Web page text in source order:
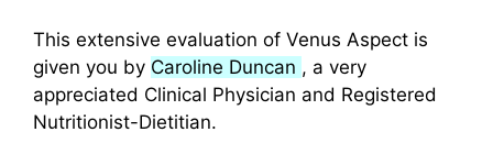
This extensive evaluation of Venus Aspect is
given you by Caroline Duncan , a very
appreciated Clinical Physician and Registered
Nutritionist-Dietitian.